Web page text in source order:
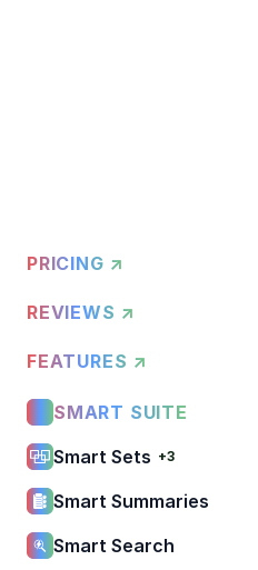
PRICING ↗
REVIEWS ↗
FEATURES ↗
SMART SUITE
Smart Sets +3
Smart Summaries
Smart Search